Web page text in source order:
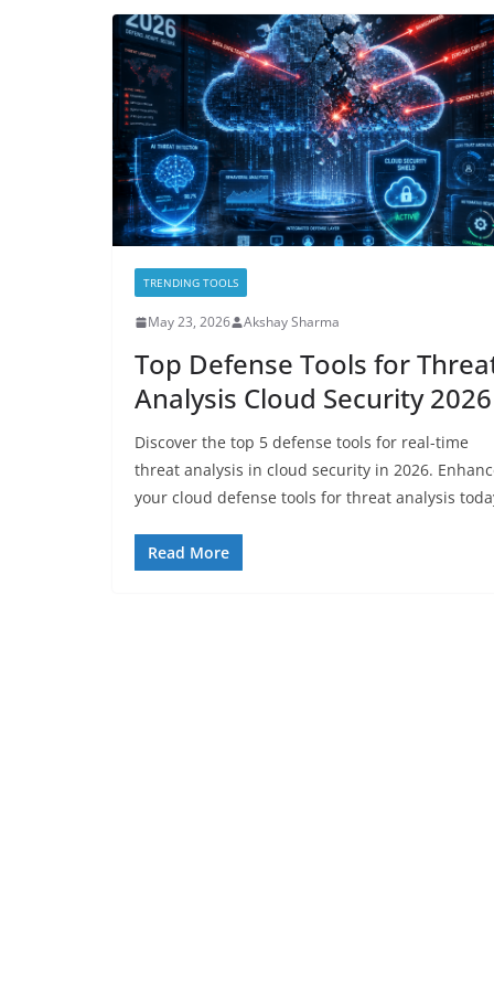
TRENDING TOOLS
May 23, 2026 Akshay Sharma
Top Defense Tools for
Analysis Cloud Security 2026
Discover the top 5 defense tools for real-time
threat analysis in cloud security in 2026.
your cloud defense tools for threat analysis
Read More